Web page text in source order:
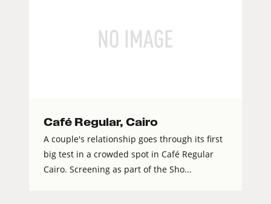
Café Regular, Cairo
A couple's relationship goes through its first
big test in a crowded spot in Café Regular
Cairo. Screening as part of the Sho...